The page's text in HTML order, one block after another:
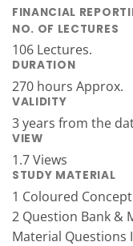
FINANCIAL
NO. OF LECTURES
106 Lectures.
DURATION
270 hours Approx.
VALIDITY
3 years from the
VIEW
1.7 Views
STUDY MATERIAL
1 Coloured
2 Question Bank &
Material Questions